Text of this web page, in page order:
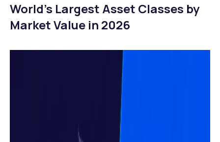
World’s Largest Asset Classes by
Market Value in 2026